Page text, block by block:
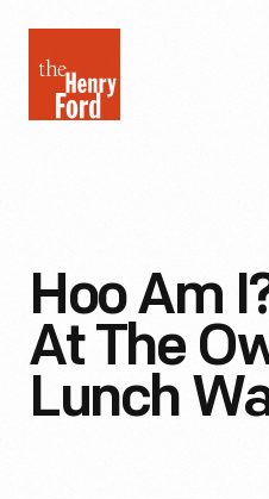
Henry
Ford
Hoo Am
At The
Lunch